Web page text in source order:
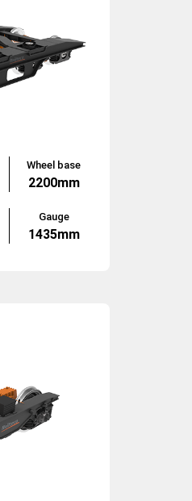
Wheel base
2200mm
Gauge
1435mm